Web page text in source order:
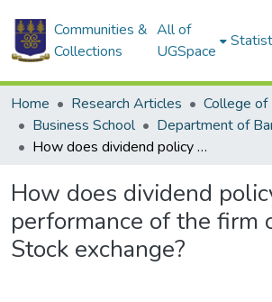
Communities &
Collections
All of
UGSpace
Home Research Articles
College of
Business School
How does dividend policy affect performance of the firm on Ghana Stock exchange?
How does dividend
performance of the firm
Stock exchange?